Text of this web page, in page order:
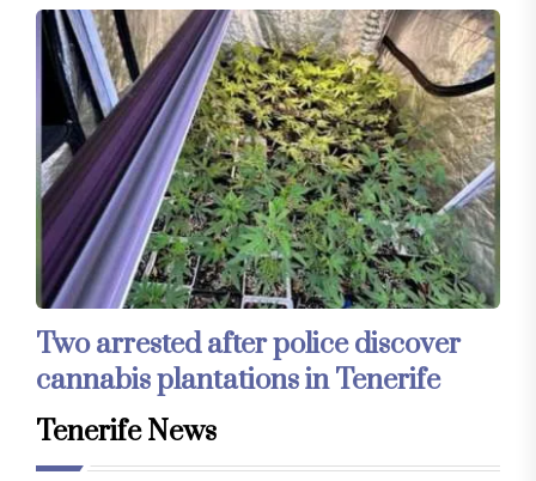
Two arrested after police discover
cannabis plantations in Tenerife
Tenerife News